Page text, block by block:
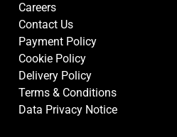
Careers
Contact Us
Payment Policy
Cookie Policy
Delivery Policy
Terms & Conditions
Data Privacy Notice